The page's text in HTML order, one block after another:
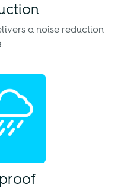
a noise reduction